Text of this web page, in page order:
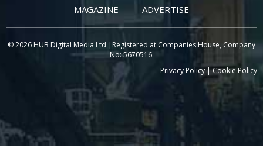
MAGAZINE ADVERTISE
© 2026 HUB Digital Media Ltd |Registered at Companies House, Company
No: 5670516.
Privacy Policy|Cookie Policy